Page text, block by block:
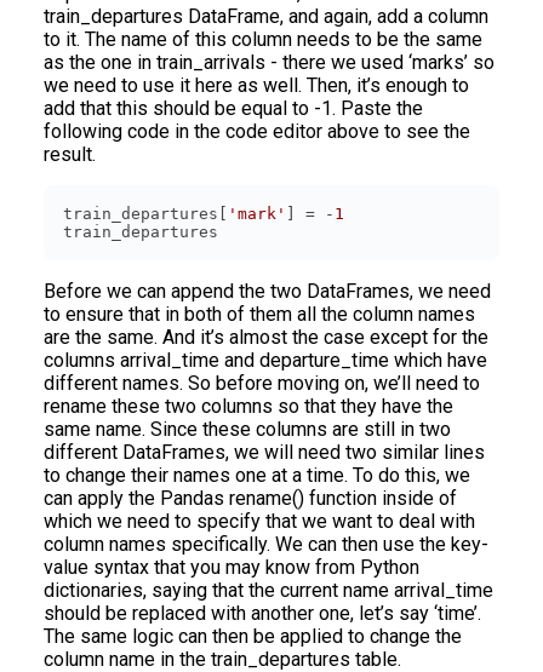
train_departures DataFrame, and again, add a column
to it. The name of this column needs to be the same
as the one in train_arrivals - there we used ‘marks’ so
we need to use it here as well. Then, it’s enough to
add that this should be equal to -1. Paste the
following code in the code editor above to see the
result.
train_departures[ 'mark' ] = - 1
Before we can append the two DataFrames, we need
to ensure that in both of them all the column names
are the same. And it’s almost the case except for the
columns arrival_time and departure_time which have
different names. So before moving on, we’ll need to
rename these two columns so that they have the
same name. Since these columns are still in two
different DataFrames, we will need two similar lines
to change their names one at a time. To do this, we
can apply the Pandas rename() function inside of
which we need to specify that we want to deal with
column names specifically. We can then use the key-
value syntax that you may know from Python
dictionaries, saying that the current name arrival_time
should be replaced with another one, let’s say ‘time’.
The same logic can then be applied to change the
column name in the train_departures table.